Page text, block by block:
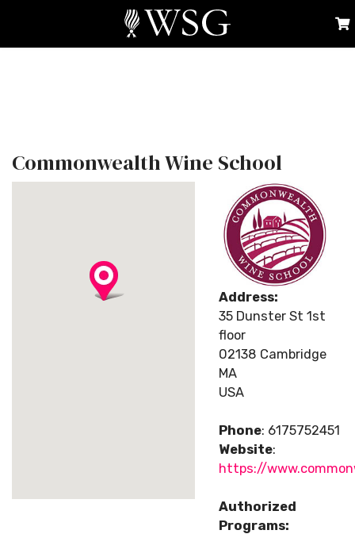
Commonwealth Wine School
Address:
35 Dunster St 1st
floor
02138 Cambridge
MA
USA
Phone: 6175752451
Website:
https://
Authorized
Programs: